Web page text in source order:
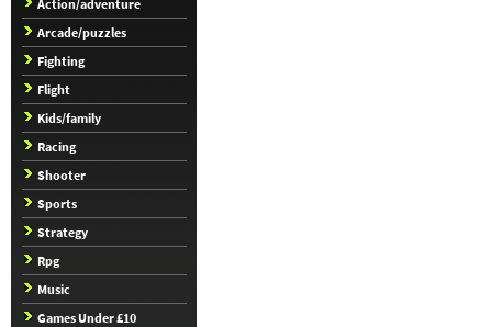
Action/adventure
Arcade/puzzles
Fighting
Flight
Kids/family
Racing
Shooter
Sports
Strategy
Rpg
Music
Games Under £10